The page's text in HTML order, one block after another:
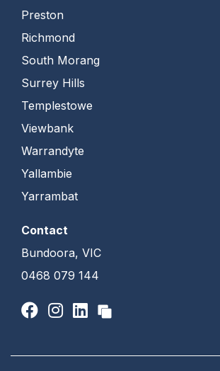
Preston
Richmond
South Morang
Surrey Hills
Templestowe
Viewbank
Warrandyte
Yallambie
Yarrambat
Contact
Bundoora, VIC
0468 079 144